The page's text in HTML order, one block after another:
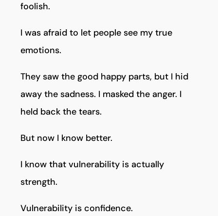
foolish.
I was afraid to let people see my true
emotions.
They saw the good happy parts, but I hid
away the sadness. I masked the anger. I
held back the tears.
But now I know better.
I know that vulnerability is actually
strength.
Vulnerability is confidence.